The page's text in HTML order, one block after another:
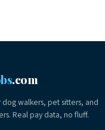
.com
walkers, pet sitters, and
Real pay data, no fluff.